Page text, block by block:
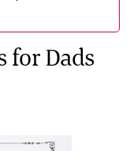
for Dads